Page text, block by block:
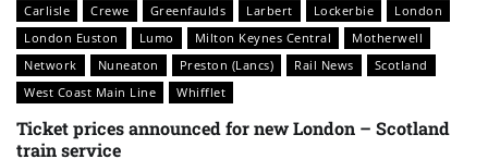
Carlisle Crewe Greenfaulds Larbert Lockerbie
London
London Euston
Lumo Milton Keynes Central
Motherwell
Network
Nuneaton Preston (Lancs) Rail News
Scotland
West Coast Main Line
Whifflet
Ticket prices announced for new London – Scotland
train service